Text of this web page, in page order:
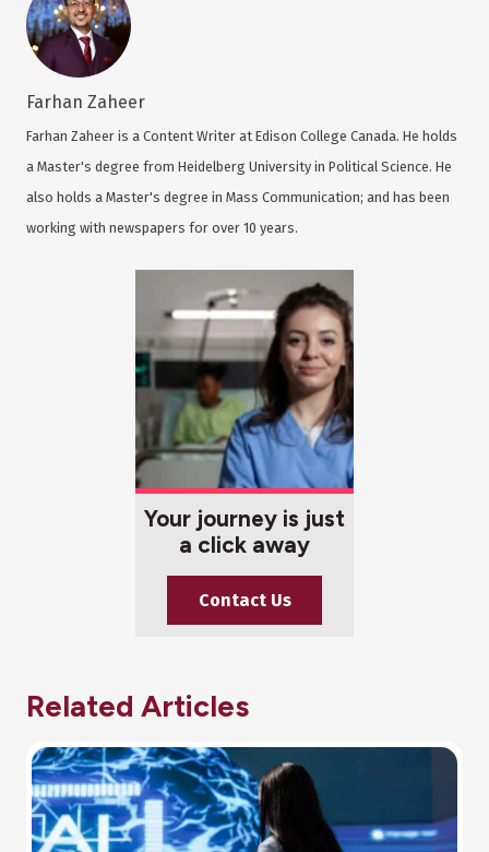
Farhan Zaheer
Farhan Zaheer is a Content Writer at Edison College Canada. He holds
a Master's degree from Heidelberg University in Political Science. He
also holds a Master's degree in Mass Communication; and has been
working with newspapers for over 10 years.
Your journey is just
a click away
Contact Us
Related Articles